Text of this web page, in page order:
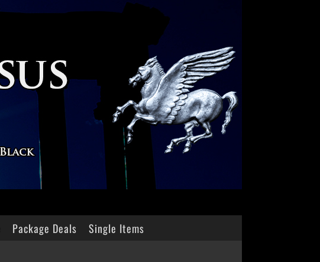
Package Deals Single Items